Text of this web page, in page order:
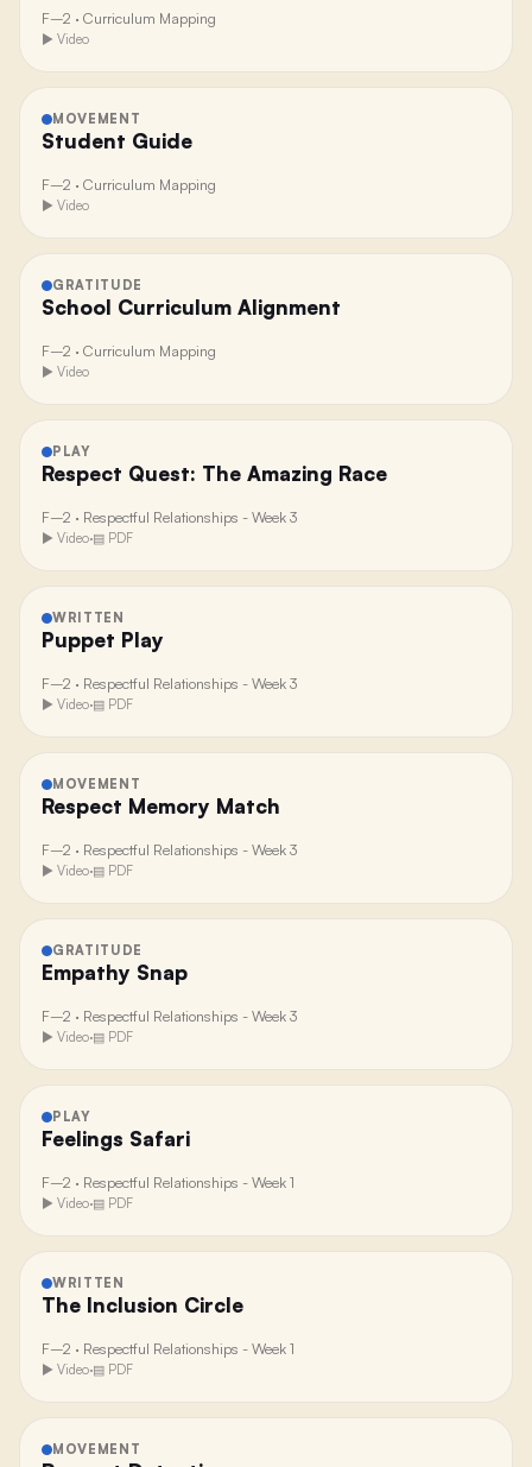
F–2 · Curriculum Mapping
▶ Video
MOVEMENT
Student Guide
F–2 · Curriculum Mapping
▶ Video
GRATITUDE
School Curriculum Alignment
F–2 · Curriculum Mapping
▶ Video
PLAY
Respect Quest: The Amazing Race
F–2 · Respectful Relationships - Week 3
▶ Video·▤ PDF
WRITTEN
Puppet Play
F–2 · Respectful Relationships - Week 3
▶ Video·▤ PDF
MOVEMENT
Respect Memory Match
F–2 · Respectful Relationships - Week 3
▶ Video·▤ PDF
GRATITUDE
Empathy Snap
F–2 · Respectful Relationships - Week 3
▶ Video·▤ PDF
PLAY
Feelings Safari
F–2 · Respectful Relationships - Week 1
▶ Video·▤ PDF
WRITTEN
The Inclusion Circle
F–2 · Respectful Relationships - Week 1
▶ Video·▤ PDF
MOVEMENT